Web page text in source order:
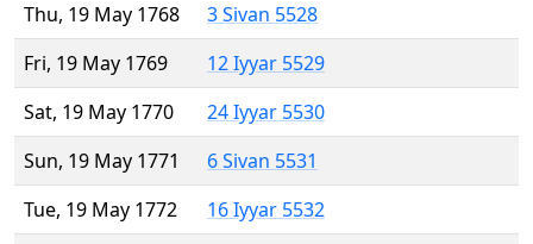
Thu, 19 May 1768
3 Sivan 5528
Fri, 19 May 1769
12 Iyyar 5529
Sat, 19 May 1770
24 Iyyar 5530
Sun, 19 May 1771
6 Sivan 5531
Tue, 19 May 1772
16 Iyyar 5532